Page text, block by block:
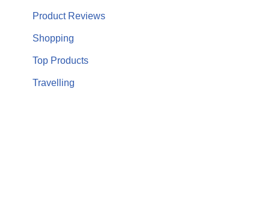
Product Reviews
Shopping
Top Products
Travelling